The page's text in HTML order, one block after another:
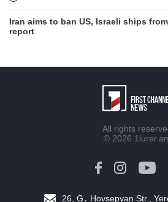
Iran aims to ban US, Israeli ships
report
August 6 in 60 seconds
All rights
© 2026
26, G․ Hovsepyan Str.,